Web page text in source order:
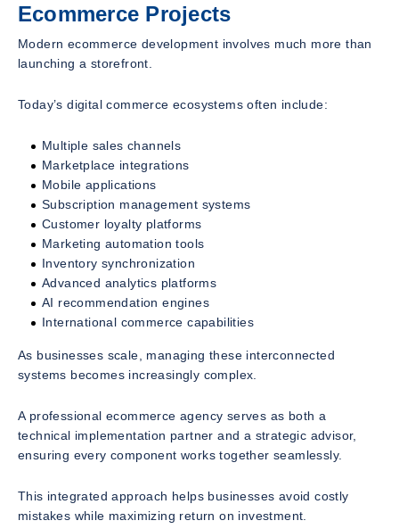
Ecommerce Projects
Modern ecommerce development involves much more than
launching a storefront.
Today’s digital commerce ecosystems often include:
Multiple sales channels
Marketplace integrations
Mobile applications
Subscription management systems
Customer loyalty platforms
Marketing automation tools
Inventory synchronization
Advanced analytics platforms
AI recommendation engines
International commerce capabilities
As businesses scale, managing these interconnected
systems becomes increasingly complex.
A professional ecommerce agency serves as both a
technical implementation partner and a strategic advisor,
ensuring every component works together seamlessly.
This integrated approach helps businesses avoid costly
mistakes while maximizing return on investment.